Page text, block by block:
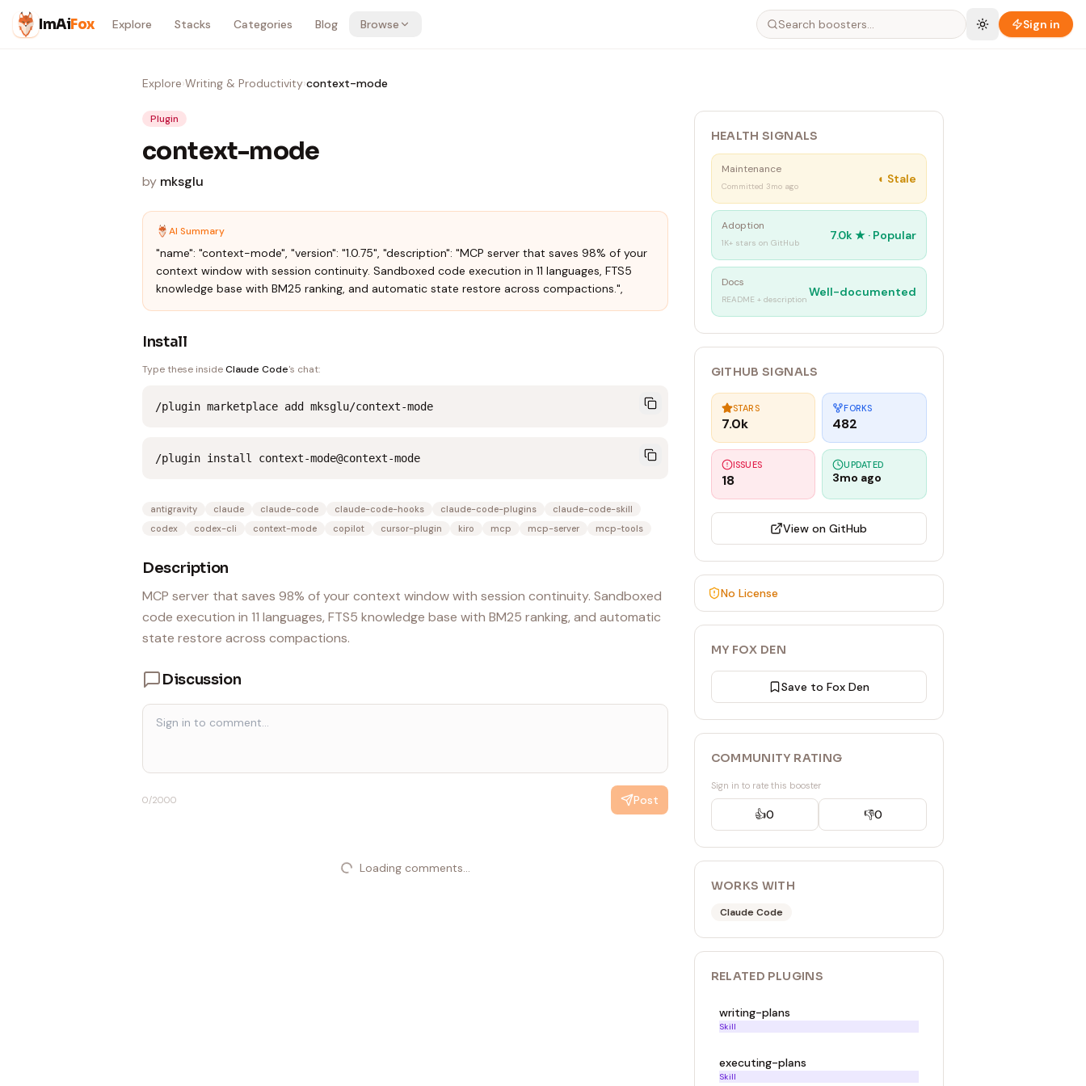
Skip to content
ImAiFox Explore Stacks Categories Blog Browse Sign in
Explore›Writing & Productivity›context-mode
Plugin
context-mode
by mksglu
AI Summary
"name": "context-mode", "version": "1.0.75", "description": "MCP server that saves 98% of your
context window with session continuity. Sandboxed code execution in 11 languages, FTS5
knowledge base with BM25 ranking, and automatic state restore across compactions.",
Install
Type these insideClaude Code's chat:
/plugin marketplace add mksglu/context-mode
/plugin install context-mode@context-mode
antigravity claude claude-code claude-code-hooks claude-code-plugins
claude-code-skill
codex
codex-cli context-mode copilot cursor-plugin kiro mcp mcp-server mcp-tools
Description
MCP server that saves 98% of your context window with session continuity. Sandboxed
code execution in 11 languages, FTS5 knowledge base with BM25 ranking, and automatic
state restore across compactions.
Discussion
0/2000 Post
Loading comments...
HEALTH SIGNALS
Maintenance
Committed 3mo ago
◐ Stale
Adoption
1K+ stars on GitHub
7.0k ★ · Popular
Docs
README + description
Well-documented
GITHUB SIGNALS
STARS
7.0k
FORKS
482
ISSUES
18
UPDATED
3mo ago
View on GitHub
No License
MY FOX DEN
Save to Fox Den
COMMUNITY RATING
Sign in to rate this booster
👍0 👎0
WORKS WITH
Claude Code
RELATED PLUGINS
writing-plans
Skill
executing-plans
Skill